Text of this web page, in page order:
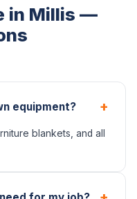
in Millis —
equipment? +
blankets, and all